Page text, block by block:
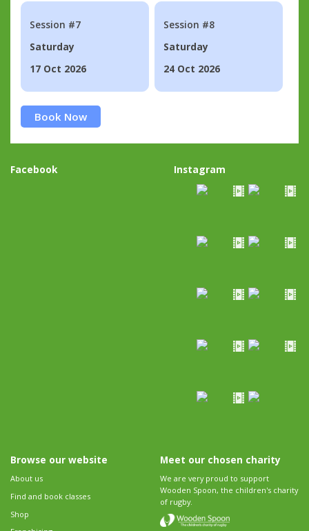
Session #7
Saturday
17 Oct 2026
Session #8
Saturday
24 Oct 2026
Book Now
Facebook Instagram
Browse our website
About us
Find and book classes
Shop
Meet our chosen charity
We are very proud to support
Wooden Spoon, the children's charity
of rugby.